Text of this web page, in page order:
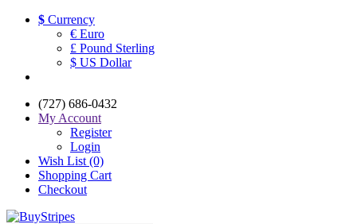
$ Currency
€ Euro
£ Pound Sterling
$ US Dollar
(727) 686-0432
My Account
Register
Login
Wish List (0)
Shopping Cart
Checkout